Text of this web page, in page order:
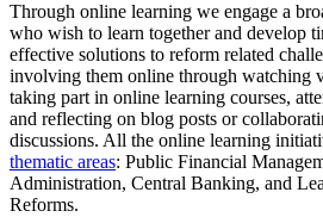
Through online learning we engage a
who wish to learn together and develop
effective solutions to reform related
involving them online through watching
taking part in online learning courses,
and reflecting on blog posts or
discussions. All the online learning
thematic areas: Public Financial
Administration, Central Banking, and
Reforms.